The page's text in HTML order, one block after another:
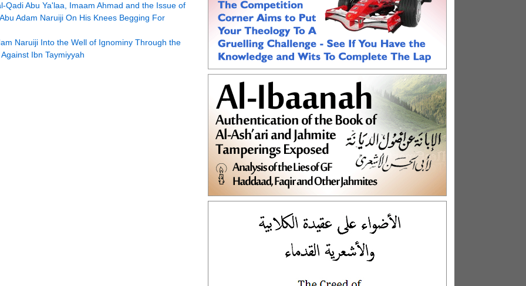
Qadi Abu Ya'laa, Imaam Ahmad and the Issue of
Adam Naruiji On His Knees Begging For
Naruiji Into the Well of Ignominy Through the
Ibn Taymiyyah